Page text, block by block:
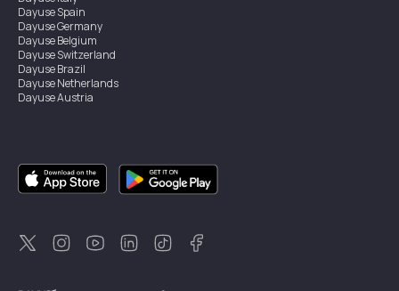
DayuseSpain
DayuseGermany
DayuseBelgium
DayuseSwitzerland
DayuseBrazil
DayuseNetherlands
DayuseAustria
DayuseSingapore
DayuseSweden
DayuseThailand
DayuseNew Zealand
DayuseTürkiye